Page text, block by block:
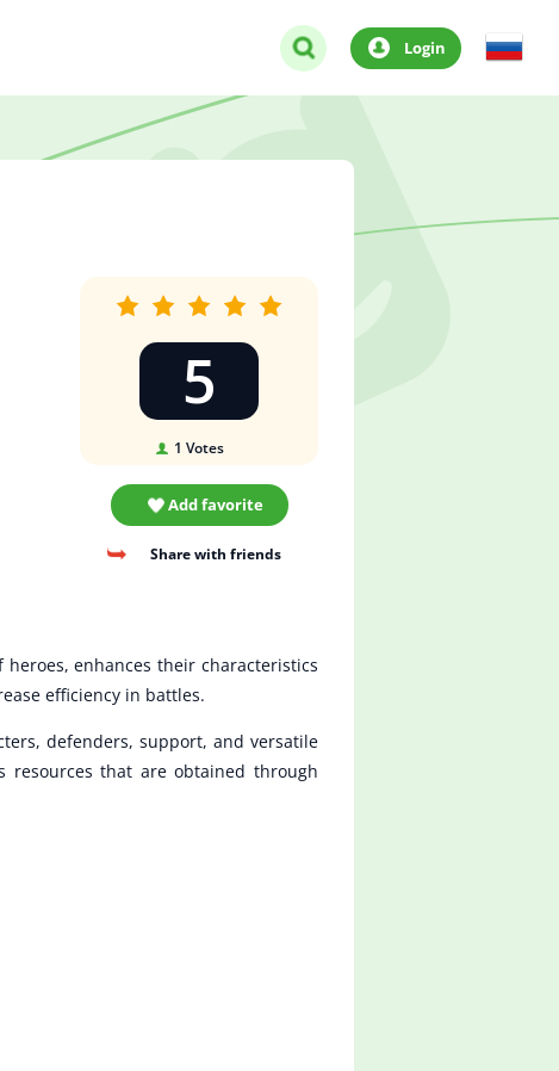
Login
5
1 Votes
Add favorite
Share with friends
enhances their characteristics
efficiency in battles.
defenders, support, and versatile
resources that are obtained through